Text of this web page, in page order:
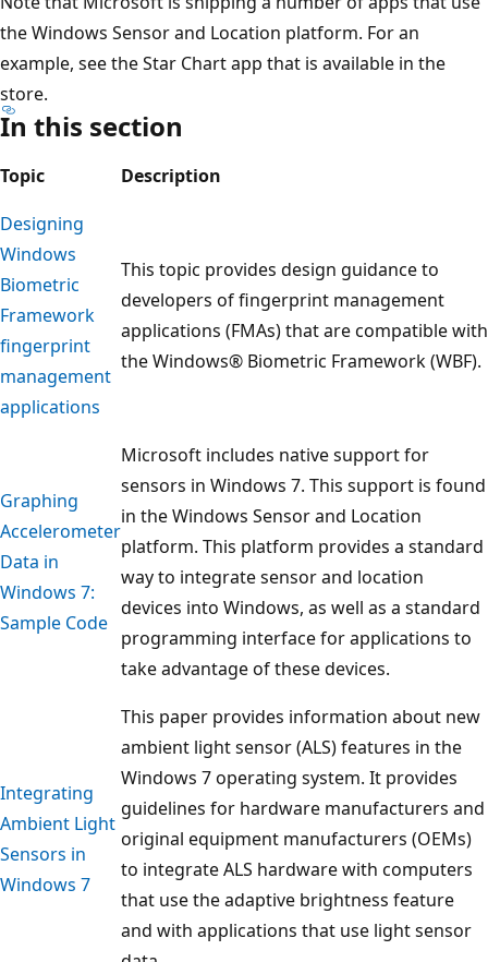
the Windows Sensor and Location platform. For an
example, see the Star Chart app that is available in the
store.
In this section
Topic
Description
Designing
Windows
Biometric
Framework
fingerprint
management
applications
This topic provides design guidance to
developers of fingerprint management
applications (FMAs) that are compatible with
the Windows® Biometric Framework (WBF).
Graphing
Accelerometer
Data in
Windows 7:
Sample Code
Microsoft includes native support for
sensors in Windows 7. This support is found
in the Windows Sensor and Location
platform. This platform provides a standard
way to integrate sensor and location
devices into Windows, as well as a standard
programming interface for applications to
take advantage of these devices.
Integrating
Ambient Light
Sensors in
Windows 7
This paper provides information about new
ambient light sensor (ALS) features in the
Windows 7 operating system. It provides
guidelines for hardware manufacturers and
original equipment manufacturers (OEMs)
to integrate ALS hardware with computers
that use the adaptive brightness feature
and with applications that use light sensor